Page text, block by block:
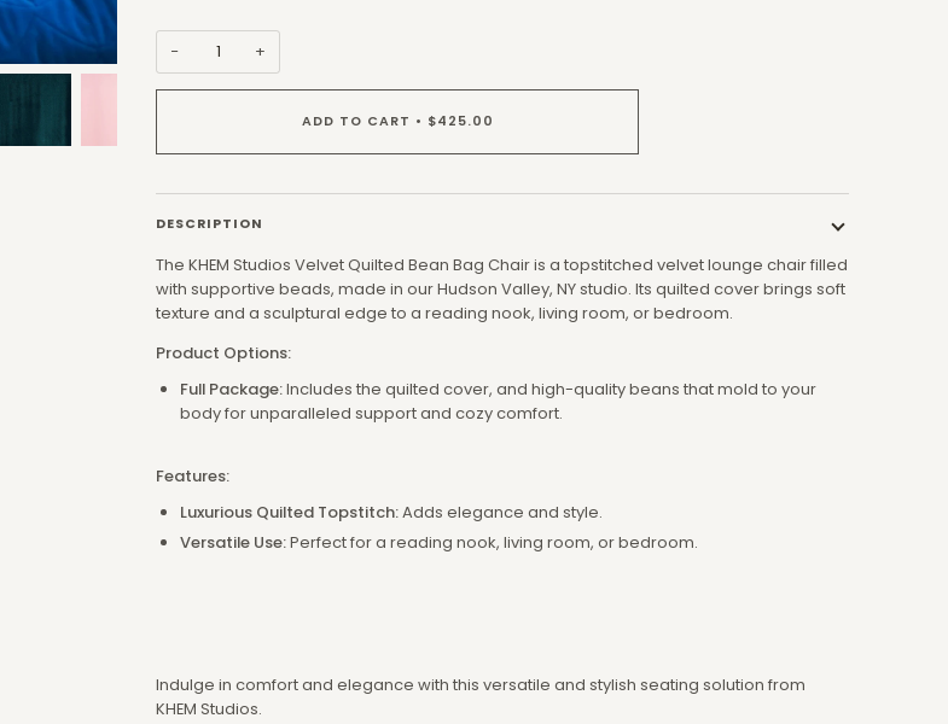
− +
ADD TO CART • $425.00
DESCRIPTION
The KHEM Studios Velvet Quilted Bean Bag Chair is a topstitched velvet lounge chair filled
with supportive beads, made in our Hudson Valley, NY studio. Its quilted cover brings soft
texture and a sculptural edge to a reading nook, living room, or bedroom.
Product Options:
Full Package:Includes the quilted cover, and high-quality beans that mold to your
body for unparalleled support and cozy comfort.
Features:
Luxurious Quilted Topstitch:Adds elegance and style.
Versatile Use:Perfect for a reading nook, living room, or bedroom.
Indulge in comfort and elegance with this versatile and stylish seating solution from
KHEM Studios.